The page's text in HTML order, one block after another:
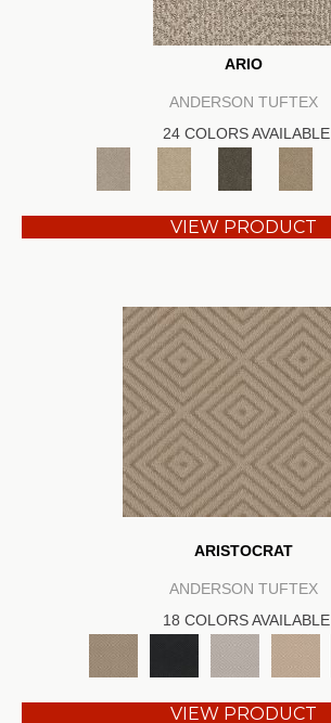
ARIO
ANDERSON TUFTEX
24 COLORS AVAILABLE
VIEW PRODUCT
ARISTOCRAT
ANDERSON TUFTEX
18 COLORS AVAILABLE
VIEW PRODUCT